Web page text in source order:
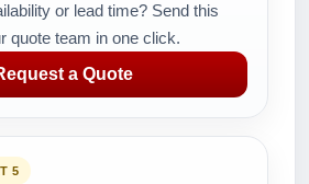
or lead time? Send this
quote team in one click.
a Quote
5